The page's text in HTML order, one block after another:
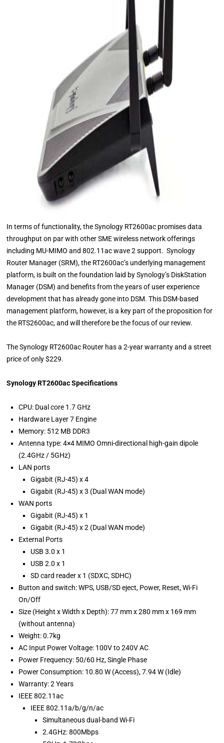
In terms of functionality, the Synology RT2600ac promises data
throughput on par with other SME wireless network offerings
including MU-MIMO and 802.11ac wave 2 support. Synology
Router Manager (SRM), the RT2600ac’s underlying management
platform, is built on the foundation laid by Synology’s DiskStation
Manager (DSM) and benefits from the years of user experience
development that has already gone into DSM. This DSM-based
management platform, however, is a key part of the proposition for
the RTS2600ac, and will therefore be the focus of our review.
The Synology RT2600ac Router has a 2-year warranty and a street
price of only $229.
Synology RT2600ac Specifications
CPU: Dual core 1.7 GHz
Hardware Layer 7 Engine
Memory: 512 MB DDR3
Antenna type: 4×4 MIMO Omni-directional high-gain dipole
(2.4GHz / 5GHz)
LAN ports
Gigabit (RJ-45) x 4
Gigabit (RJ-45) x 3 (Dual WAN mode)
WAN ports
Gigabit (RJ-45) x 1
Gigabit (RJ-45) x 2 (Dual WAN mode)
External Ports
USB 3.0 x 1
USB 2.0 x 1
SD card reader x 1 (SDXC, SDHC)
Button and switch: WPS, USB/SD eject, Power, Reset, Wi-Fi
On/Off
Size (Height x Width x Depth): 77 mm x 280 mm x 169 mm
(without antenna)
Weight: 0.7kg
AC Input Power Voltage: 100V to 240V AC
Power Frequency: 50/60 Hz, Single Phase
Power Consumption: 10.80 W (Access), 7.94 W (Idle)
Warranty: 2 Years
IEEE 802.11ac
IEEE 802.11a/b/g/n/ac
Simultaneous dual-band Wi-Fi
2.4GHz: 800Mbps